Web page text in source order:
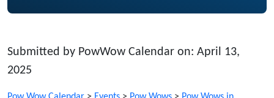
Submitted by PowWow Calendar on: April 13,
2025